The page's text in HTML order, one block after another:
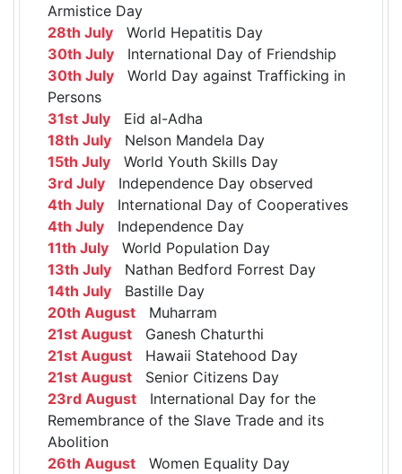
Armistice Day
28th July World Hepatitis Day
30th July International Day of Friendship
30th July World Day against Trafficking in
Persons
31st July Eid al-Adha
18th July Nelson Mandela Day
15th July World Youth Skills Day
3rd July Independence Day observed
4th July International Day of Cooperatives
4th July Independence Day
11th July World Population Day
13th July Nathan Bedford Forrest Day
14th July Bastille Day
20th August Muharram
21st August Ganesh Chaturthi
21st August Hawaii Statehood Day
21st August Senior Citizens Day
23rd August International Day for the
Remembrance of the Slave Trade and its
Abolition
26th August Women Equality Day